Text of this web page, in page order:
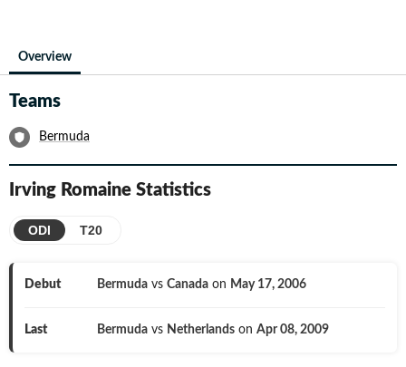
Overview
Teams
Bermuda
Irving Romaine Statistics
ODI T20
Debut Bermuda vs Canadaon May 17, 2006
Last Bermuda vs Netherlandson Apr 08, 2009